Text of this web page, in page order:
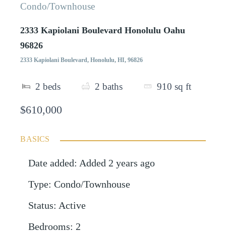
Condo/Townhouse
2333 Kapiolani Boulevard Honolulu Oahu
96826
2333 Kapiolani Boulevard, Honolulu, HI, 96826
2 beds 2 baths 910 sq ft
$610,000
BASICS
Date added: Added 2 years ago
Type: Condo/Townhouse
Status: Active
Bedrooms: 2